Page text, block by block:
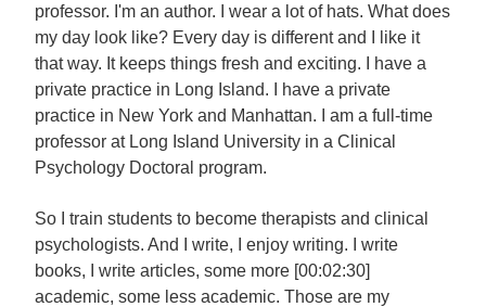
professor. I'm an author. I wear a lot of hats. What does
my day look like? Every day is different and I like it
that way. It keeps things fresh and exciting. I have a
private practice in Long Island. I have a private
practice in New York and Manhattan. I am a full-time
professor at Long Island University in a Clinical
Psychology Doctoral program.
So I train students to become therapists and clinical
psychologists. And I write, I enjoy writing. I write
books, I write articles, some more [00:02:30]
academic, some less academic. Those are my